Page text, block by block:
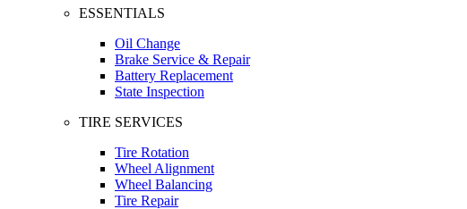
ESSENTIALS
Oil Change
Brake Service & Repair
Battery Replacement
State Inspection
TIRE SERVICES
Tire Rotation
Wheel Alignment
Wheel Balancing
Tire Repair